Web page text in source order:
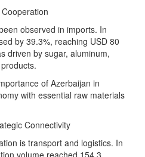
observed in imports. In
by 39.3%, reaching USD 80
driven by sugar, aluminum,
of Azerbaijan in
with essential raw materials
Connectivity
is transport and logistics. In
volume reached 154.3